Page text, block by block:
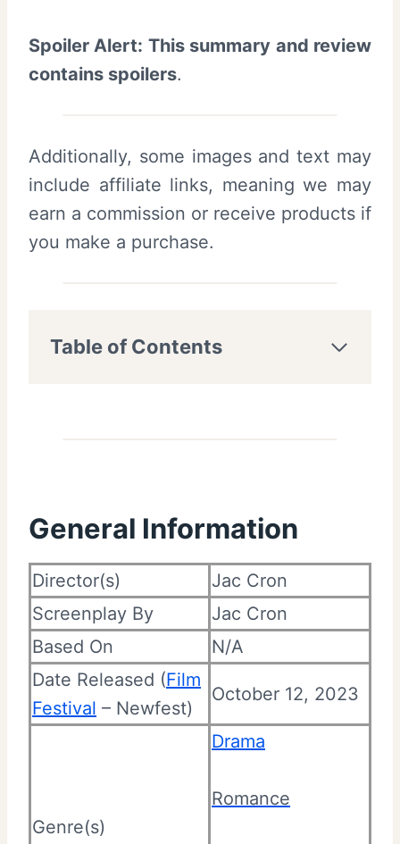
Spoiler Alert: This summary and review
contains spoilers.
Additionally, some images and text may
include affiliate links, meaning we may
earn a commission or receive products if
you make a purchase.
Table of Contents
General Information
Director(s)
Jac Cron
Screenplay By
Jac Cron
Based On
N/A
Date Released (Film
Festival – Newfest)
October 12, 2023
Genre(s)
Drama
Romance